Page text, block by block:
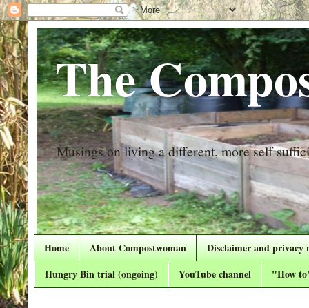
The
Musings on living a different, more self
Home About Compostwoman
Disclaimer and privacy
Hungry Bin trial (ongoing)
YouTube channel "How